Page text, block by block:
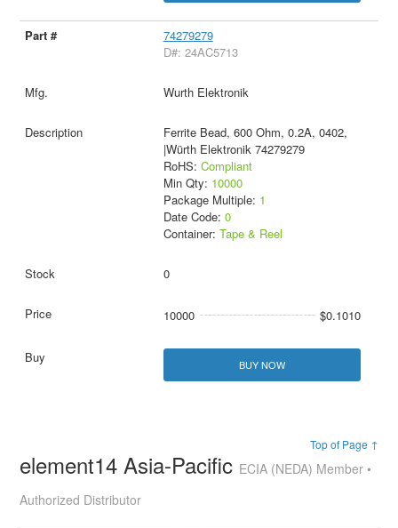
74279279
D#: 24AC5713
Wurth Elektronik
Ferrite Bead, 600 Ohm, 0.2A, 0402,
|Würth Elektronik 74279279
RoHS: Compliant
Min Qty: 10000
Package Multiple: 1
Date Code: 0
Container: Tape & Reel
0
10000 $0.1010
BUY NOW
Top of Page ↑
element14 Asia-Pacific ECIA (NEDA) Member •
Authorized Distributor